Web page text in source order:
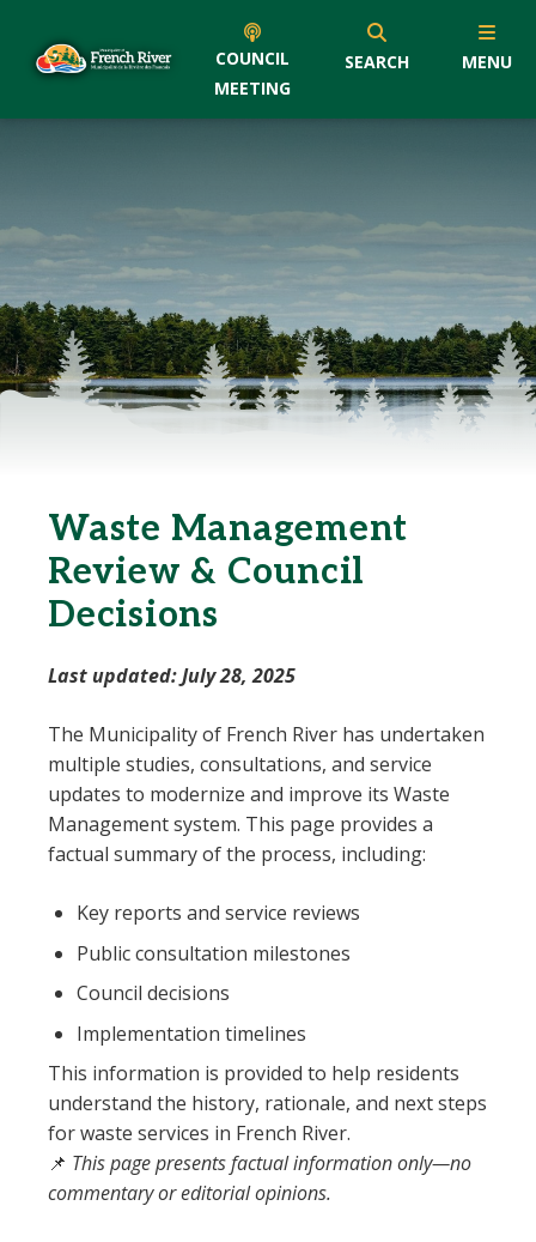
COUNCIL
MEETING
SEARCH MENU
Waste Management
Review & Council
Decisions
Last updated: July 28, 2025
The Municipality of French River has undertaken
multiple studies, consultations, and service
updates to modernize and improve its Waste
Management system. This page provides a
factual summary of the process, including:
Key reports and service reviews
Public consultation milestones
Council decisions
Implementation timelines
This information is provided to help residents
understand the history, rationale, and next steps
for waste services in French River.
📌 This page presents factual information only—no
commentary or editorial opinions.